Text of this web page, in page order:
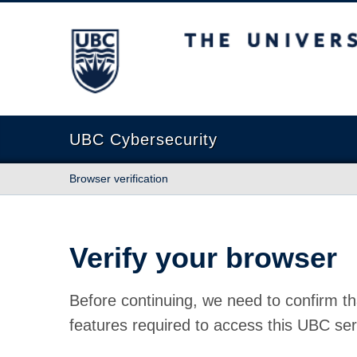
The University of British Columbia
UBC Cybersecurity
Browser verification
Verify your browser
Before continuing, we need to confirm
features required to access this UBC